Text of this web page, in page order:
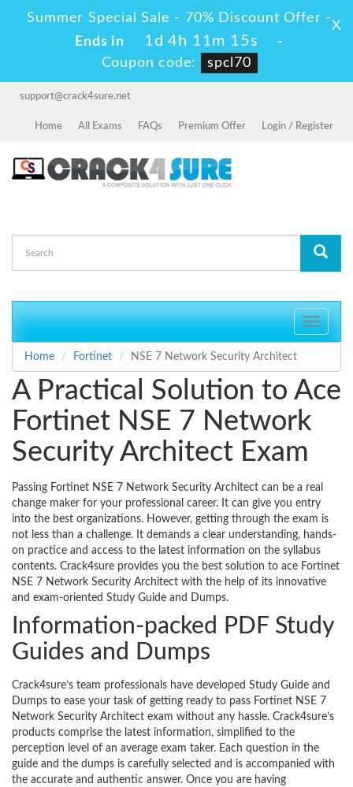
Summer Special Sale - 70% Discount Offer -
Ends in
1d 4h 11m 15s
-
Coupon code:
spcl70
X
support@crack4sure.net
Home All Exams FAQs Premium Offer Login / Register
Toggle
Home
Fortinet NSE 7 Network Security Architect
A Practical Solution to Ace
Fortinet NSE 7 Network
Security Architect Exam
Passing Fortinet NSE 7 Network Security Architect can be a real
change maker for your professional career. It can give you entry
into the best organizations. However, getting through the exam is
not less than a challenge. It demands a clear understanding, hands-
on practice and access to the latest information on the syllabus
contents. Crack4sure provides you the best solution to ace Fortinet
NSE 7 Network Security Architect with the help of its innovative
and exam-oriented Study Guide and Dumps.
Information-packed PDF Study
Guides and Dumps
Crack4sure’s team professionals have developed Study Guide and
Dumps to ease your task of getting ready to pass Fortinet NSE 7
Network Security Architect exam without any hassle. Crack4sure’s
products comprise the latest information, simplified to the
perception level of an average exam taker. Each question in the
guide and the dumps is carefully selected and is accompanied with
the accurate and authentic answer. Once you are having